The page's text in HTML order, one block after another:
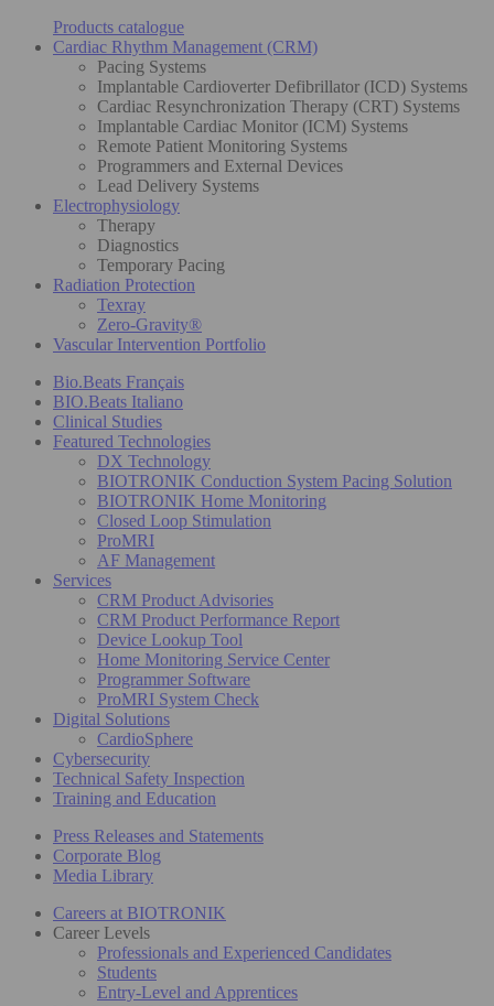
Products catalogue
Cardiac Rhythm Management (CRM)
Pacing Systems
Implantable Cardioverter Defibrillator (ICD) Systems
Cardiac Resynchronization Therapy (CRT) Systems
Implantable Cardiac Monitor (ICM) Systems
Remote Patient Monitoring Systems
Programmers and External Devices
Lead Delivery Systems
Electrophysiology
Therapy
Diagnostics
Temporary Pacing
Radiation Protection
Texray
Zero-Gravity®
Vascular Intervention Portfolio
Bio.Beats Français
BIO.Beats Italiano
Clinical Studies
Featured Technologies
DX Technology
BIOTRONIK Conduction System Pacing Solution
BIOTRONIK Home Monitoring
Closed Loop Stimulation
ProMRI
AF Management
Services
CRM Product Advisories
CRM Product Performance Report
Device Lookup Tool
Home Monitoring Service Center
Programmer Software
ProMRI System Check
Digital Solutions
CardioSphere
Cybersecurity
Technical Safety Inspection
Training and Education
Press Releases and Statements
Corporate Blog
Media Library
Careers at BIOTRONIK
Career Levels
Professionals and Experienced Candidates
Students
Entry-Level and Apprentices